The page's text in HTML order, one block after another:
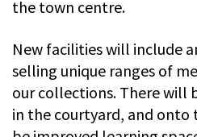
the town centre.
New facilities will include
selling unique ranges of
our collections. There will
in the courtyard, and onto